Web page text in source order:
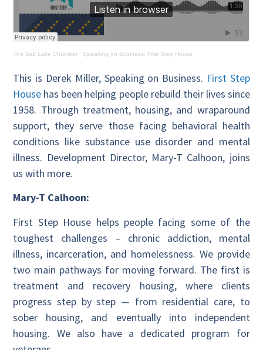
The Salt Lake Chamber · Speaking on Business: First Step House
This is Derek Miller, Speaking on Business. First Step
House has been helping people rebuild their lives since
1958. Through treatment, housing, and wraparound
support, they serve those facing behavioral health
conditions like substance use disorder and mental
illness. Development Director, Mary-T Calhoon, joins
us with more.
Mary-T Calhoon:
First Step House helps people facing some of the
toughest challenges – chronic addiction, mental
illness, incarceration, and homelessness. We provide
two main pathways for moving forward. The first is
treatment and recovery housing, where clients
progress step by step — from residential care, to
sober housing, and eventually into independent
housing. We also have a dedicated program for